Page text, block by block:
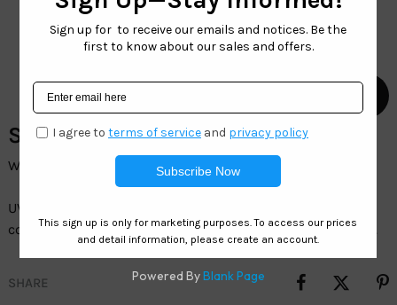
SH6912 – Wholesale Sunglasses
Wholesale womenâ€™sÂ Retro Fashion Sunglasses
UV400 protection, durable frames, and trendy
colorsâ€”perfect for everyday wear and outdoor activities.
SHARE